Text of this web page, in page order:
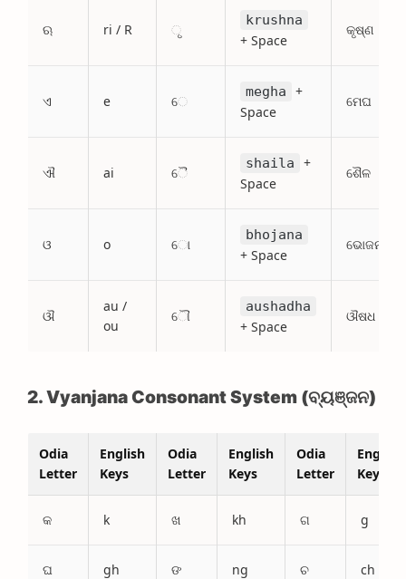
ଋ ri / R ୃ
krushna
+ Space
କୃଷ୍ଣ
ଏ e େ
megha
+
Space
ମେଘ
ଐ ai ୈ
shaila
+
Space
ଶୈଳ
ଓ o ୋ
bhojana
+ Space
ଭୋଜନ
ଔ
au /
ou
ୌ
aushadha
+ Space
ଔଷଧ
2. Vyanjana Consonant System (ବ୍ୟଞ୍ଜନ)
Odia
Letter
English
Keys
Odia
Letter
English
Keys
Odia
Letter
English
Keys
କ k ଖ kh ଗ g
ଘ gh ଙ ng ଚ ch